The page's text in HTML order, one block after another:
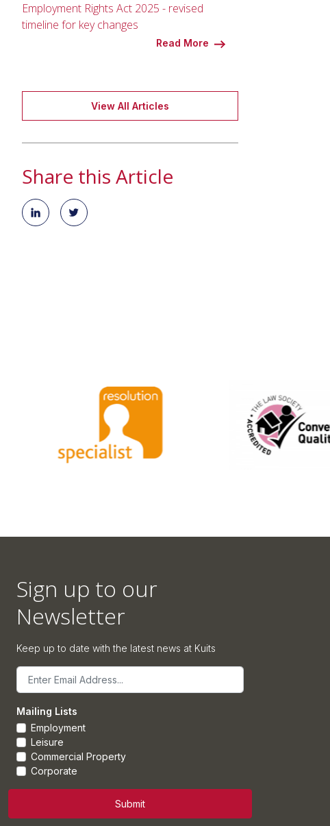
Employment Rights Act 2025 - revised
timeline for key changes
Read More
View All Articles
Share this Article
Sign up to our
Newsletter
Keep up to date with the latest news at Kuits
Email
Mailing Lists
Employment
Leisure
Commercial Property
Corporate
Submit